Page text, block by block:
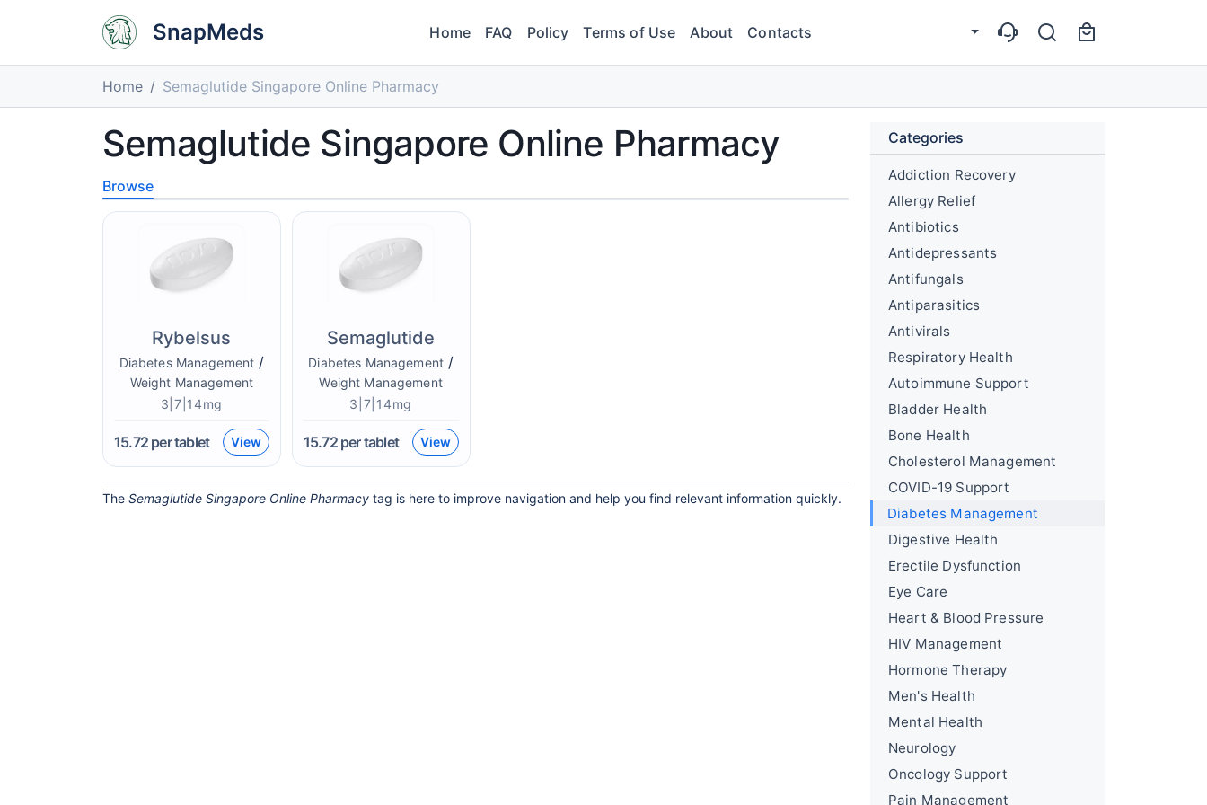
SnapMeds Home FAQ Policy Terms of Use About Contacts
Home Semaglutide Singapore Online Pharmacy
Semaglutide Singapore Online Pharmacy
Browse
Rybelsus
Diabetes Management /
Weight Management
3|7|14mg
15.72 per tablet View
Semaglutide
Diabetes Management/
Weight Management
3|7|14mg
15.72per tablet View
The Semaglutide Singapore Online Pharmacy tag is here to improve navigation and help you find relevant information quickly.
Categories
Addiction Recovery
Allergy Relief
Antibiotics
Antidepressants
Antifungals
Antiparasitics
Antivirals
Respiratory Health
Autoimmune Support
Bladder Health
Bone Health
Cholesterol Management
COVID-19 Support
Diabetes Management
Digestive Health
Erectile Dysfunction
Eye Care
Heart & Blood Pressure
HIV Management
Hormone Therapy
Men's Health
Mental Health
Neurology
Oncology Support
Pain Management